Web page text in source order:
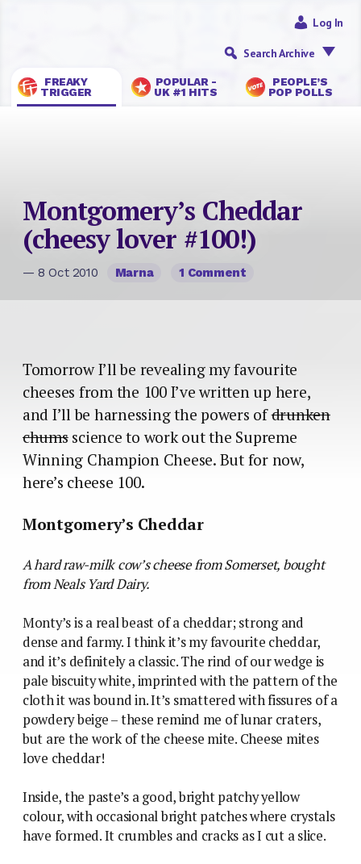
FREAKY
TRIGGER
POPULAR -
UK #1 HITS
PEOPLE’S
POP POLLS
Log In
Search Archive
Montgomery’s Cheddar
(cheesy lover #100!)
— 8 Oct 2010 Marna 1 Comment
Tomorrow I’ll be revealing my favourite
cheeses from the 100 I’ve written up here,
and I’ll be harnessing the powers ofdrunken
chumsscience to work out the Supreme
Winning Champion Cheese. But for now,
here’s cheese 100.
Montgomery’s Cheddar
A hard raw-milk cow’s cheese from Somerset, bought
from Neals Yard Dairy.
Monty’s is a real beast of a cheddar; strong and
dense and farmy. I think it’s my favourite cheddar,
and it’s definitely a classic. The rind of our wedge is
pale biscuity white, imprinted with the pattern of the
cloth it was bound in. It’s smattered with fissures of a
powdery beige – these remind me of lunar craters,
but are the work of the cheese mite. Cheese mites
love cheddar!
Inside, the paste’s a good, bright patchy yellow
colour, with occasional bright patches where crystals
have formed. It crumbles and cracks as I cut a slice.